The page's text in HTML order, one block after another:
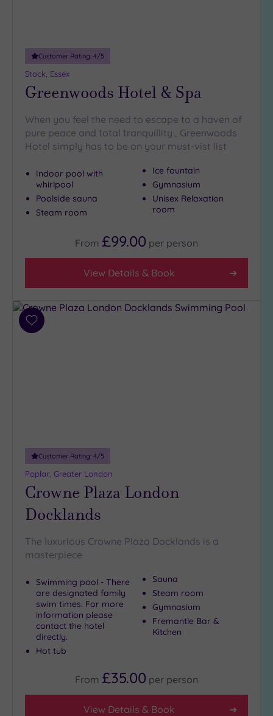
Customer Rating: 4/5
Stock, Essex
Greenwoods Hotel & Spa
When you feel the need to escape to a haven of
pure peace and total tranquillity , Greenwoods
Hotel simply has to be on your must-vist list
Indoor pool with
whirlpool
Poolside sauna
Steam room
Ice fountain
Gymnasium
Unisex Relaxation
room
From £99.00 per person
View Details & Book
Add
Customer Rating: 4/5
Poplar, Greater London
Crowne Plaza London
Docklands
The luxurious Crowne Plaza Docklands is a
masterpiece
Swimming pool - There
are designated family
swim times. For more
information please
contact the hotel
directly.
Hot tub
Sauna
Steam room
Gymnasium
Fremantle Bar &
Kitchen
From £35.00 per person
View Details & Book